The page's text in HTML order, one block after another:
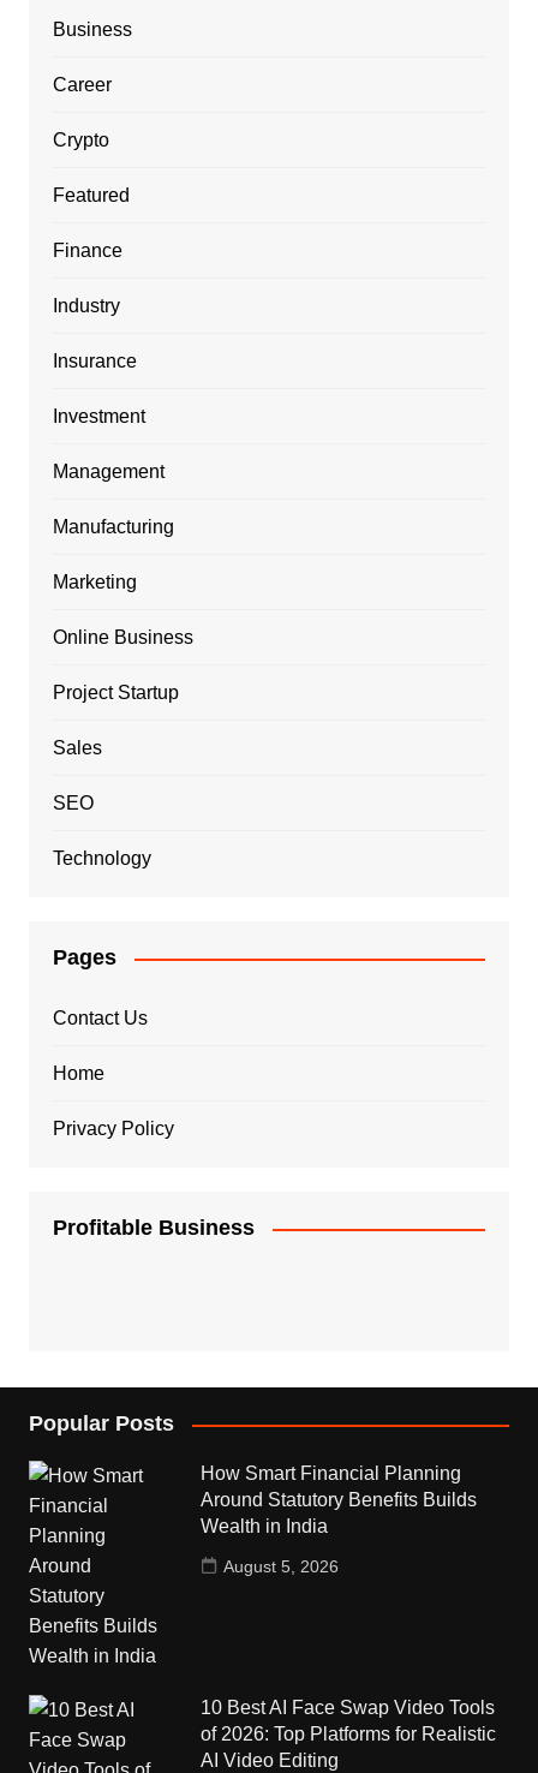
Business
Career
Crypto
Featured
Finance
Industry
Insurance
Investment
Management
Manufacturing
Marketing
Online Business
Project Startup
Sales
SEO
Technology
Pages
Contact Us
Home
Privacy Policy
Profitable Business
Popular Posts
How Smart Financial Planning
Around Statutory Benefits Builds
Wealth in India
August 5, 2026
10 Best AI Face Swap Video Tools
of 2026: Top Platforms for Realistic
AI Video Editing